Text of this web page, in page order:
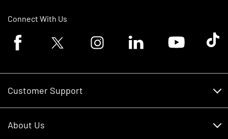
Connect With Us
Facebook logoTwitter logo Instagram logoLinkedin logoYoutube logoTik
Customer Support
About Us